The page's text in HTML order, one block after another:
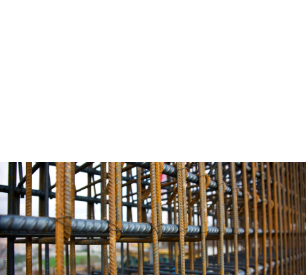
enthusiast, we have the resources and expertise to
assist you get the job done right.
Your Premier Source for Masonry, Hardscapes, and
Construction Materials
9 Brothers Building Supply is the biggest supplier of